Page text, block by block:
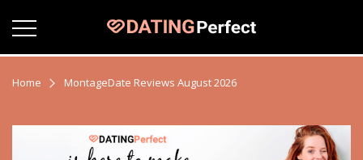
Home MontageDate Reviews August 2026